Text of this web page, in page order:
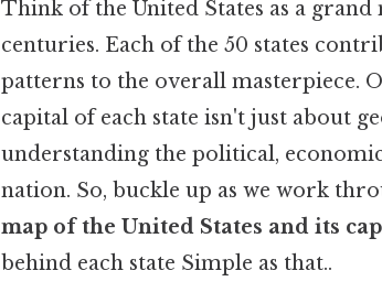
Think of the United States as a
centuries. Each of the 50 states
patterns to the overall masterpiece.
capital of each state isn't just about
understanding the political,
nation. So, buckle up as we work
map of the United States and its
behind each state Simple as that..